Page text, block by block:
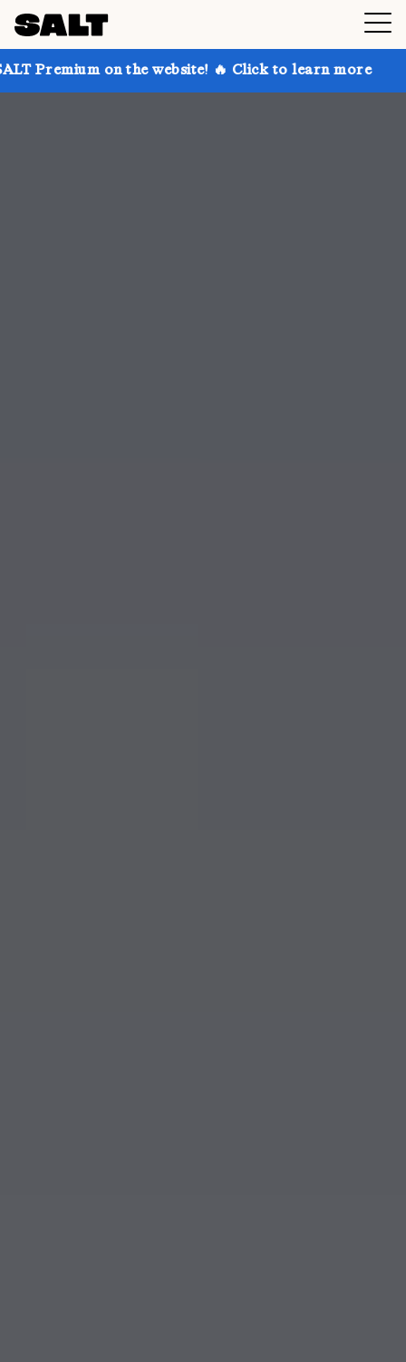
the website! 🔥 Click to learn more Get up to